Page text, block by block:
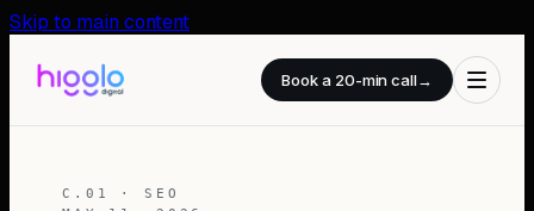
Skip to main content
Book a 20-min call→
C.01 · SEO